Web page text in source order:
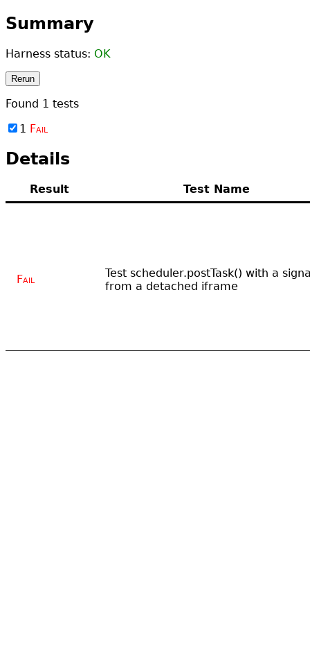
Summary
Harness status: OK
Rerun
Found 1 tests
1 Fail
Details
Result Test Name
Fail
Test scheduler.postTask() with a
from a detached iframe